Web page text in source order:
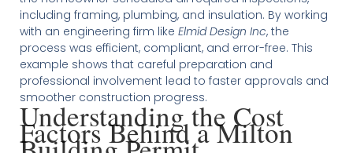
including framing, plumbing, and insulation. By working
with an engineering firm like Elmid Design Inc, the
process was efficient, compliant, and error-free. This
example shows that careful preparation and
professional involvement lead to faster approvals and
smoother construction progress.
Understanding the Cost
Factors Behind a Milton